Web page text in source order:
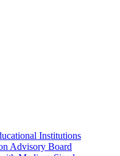
Institutions
Advisory Board